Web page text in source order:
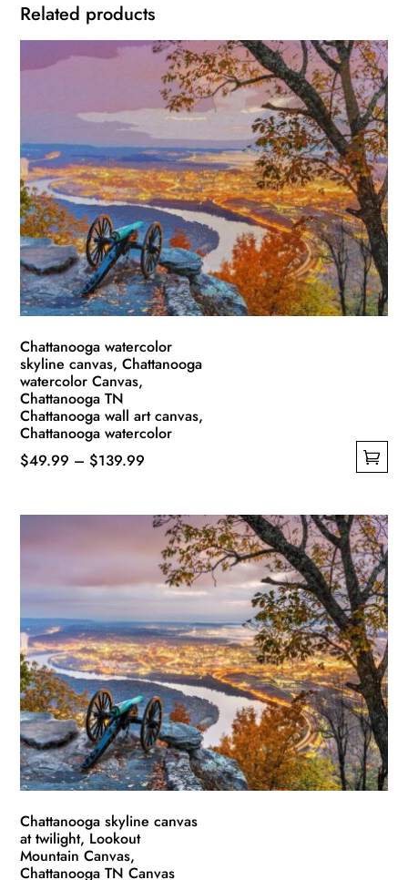
Related products
Chattanooga watercolor
skyline canvas, Chattanooga
watercolor Canvas,
Chattanooga TN
Chattanooga wall art canvas,
Chattanooga watercolor
$49.99 – $139.99
through
$139.99
multiple
options
may
be
chosen
on
the
product
page
Chattanooga skyline canvas
at twilight, Lookout
Mountain Canvas,
Chattanooga TN Canvas